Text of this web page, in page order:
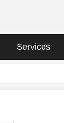
Services